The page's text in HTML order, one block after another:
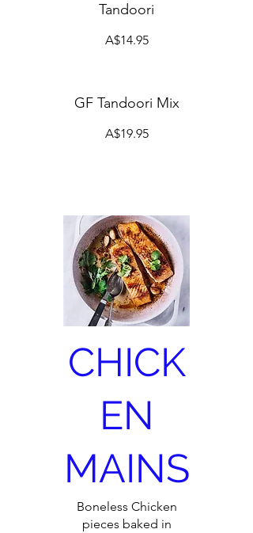
Tandoori
A$14.95
GF Tandoori Mix
A$19.95
CHICK
EN
MAINS
Boneless Chicken
pieces baked in